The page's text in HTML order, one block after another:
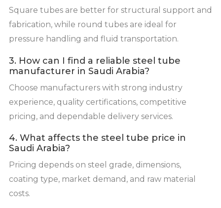
Square tubes are better for structural support and
fabrication, while round tubes are ideal for
pressure handling and fluid transportation.
3. How can I find a reliable steel tube
manufacturer in Saudi Arabia?
Choose manufacturers with strong industry
experience, quality certifications, competitive
pricing, and dependable delivery services.
4. What affects the steel tube price in
Saudi Arabia?
Pricing depends on steel grade, dimensions,
coating type, market demand, and raw material
costs.